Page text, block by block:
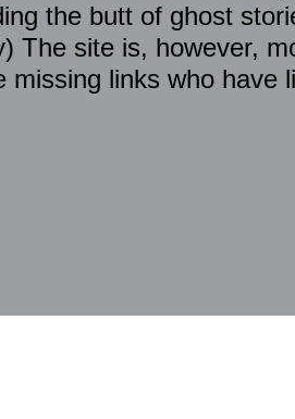
the butt of ghost
The site is, however,
missing links who have